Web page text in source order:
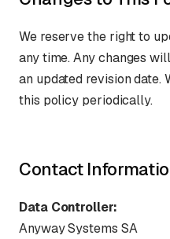
We reserve the right to
any time. Any changes
an updated revision date.
this policy periodically.
Contact
Data Controller:
Anyway Systems SA